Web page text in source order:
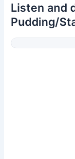
Listen and
Pudding/